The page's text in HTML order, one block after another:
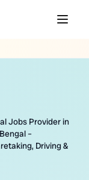
Jobs Provider in
–
Driving &